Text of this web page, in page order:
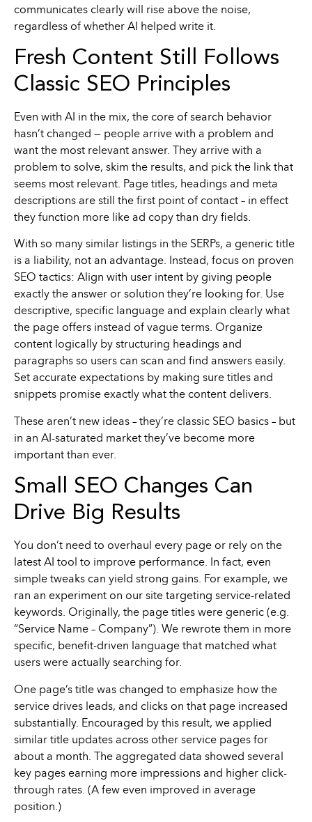
communicates clearly will rise above the noise,
regardless of whether AI helped write it.
Fresh Content Still Follows
Classic SEO Principles
Even with AI in the mix, the core of search behavior
hasn’t changed — people arrive with a problem and
want the most relevant answer. They arrive with a
problem to solve, skim the results, and pick the link that
seems most relevant. Page titles, headings and meta
descriptions are still the first point of contact – in effect
they function more like ad copy than dry fields.
With so many similar listings in the SERPs, a generic title
is a liability, not an advantage. Instead, focus on proven
SEO tactics: Align with user intent by giving people
exactly the answer or solution they’re looking for. Use
descriptive, specific language and explain clearly what
the page offers instead of vague terms. Organize
content logically by structuring headings and
paragraphs so users can scan and find answers easily.
Set accurate expectations by making sure titles and
snippets promise exactly what the content delivers.
These aren’t new ideas – they’re classic SEO basics – but
in an AI-saturated market they’ve become more
important than ever.
Small SEO Changes Can
Drive Big Results
You don’t need to overhaul every page or rely on the
latest AI tool to improve performance. In fact, even
simple tweaks can yield strong gains. For example, we
ran an experiment on our site targeting service-related
keywords. Originally, the page titles were generic (e.g.
“Service Name – Company”). We rewrote them in more
specific, benefit-driven language that matched what
users were actually searching for.
One page’s title was changed to emphasize how the
service drives leads, and clicks on that page increased
substantially. Encouraged by this result, we applied
similar title updates across other service pages for
about a month. The aggregated data showed several
key pages earning more impressions and higher click-
through rates. (A few even improved in average
position.)